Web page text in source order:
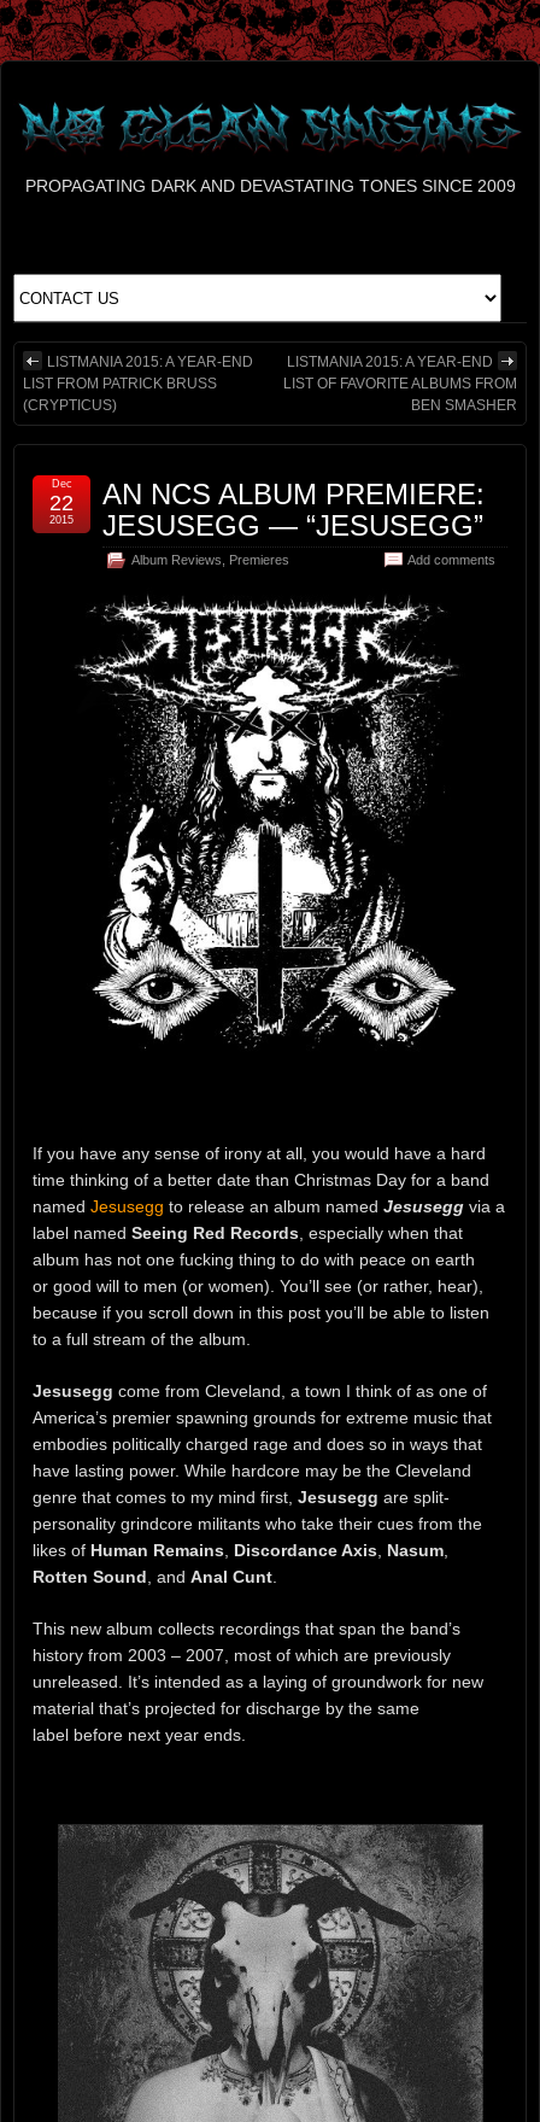
PROPAGATING DARK AND DEVASTATING TONES SINCE 2009
LISTMANIA 2015: A YEAR-END
LIST FROM PATRICK BRUSS
(CRYPTICUS)
LISTMANIA 2015: A YEAR-END
LIST OF FAVORITE ALBUMS FROM
BEN SMASHER
AN NCS ALBUM PREMIERE:
JESUSEGG — “JESUSEGG”
Album Reviews Premieres Add comments
Dec
22
2015
If you have any sense of irony at all, you would have a hard
time thinking of a better date than Christmas Day for a band
named Jesusegg to release an album named Jesusegg via a
label named Seeing Red Records , especially when that
album has not one fucking thing to do with peace on earth
or good will to men (or women). You’ll see (or rather, hear),
because if you scroll down in this post you’ll be able to listen
to a full stream of the album.
Jesusegg come from Cleveland, a town I think of as one of
America’s premier spawning grounds for extreme music that
embodies politically charged rage and does so in ways that
have lasting power. While hardcore may be the Cleveland
genre that comes to my mind first, Jesusegg are split-
personality grindcore militants who take their cues from the
likes of Human Remains Discordance Axis Nasum
Rotten Sound , and Anal Cunt
This new album collects recordings that span the band’s
history from 2003 – 2007, most of which are previously
unreleased. It’s intended as a laying of groundwork for new
material that’s projected for discharge by the same
label before next year ends.